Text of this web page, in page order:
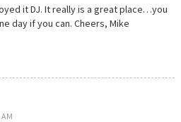
it DJ. It really is a great place…you
day if you can. Cheers, Mike